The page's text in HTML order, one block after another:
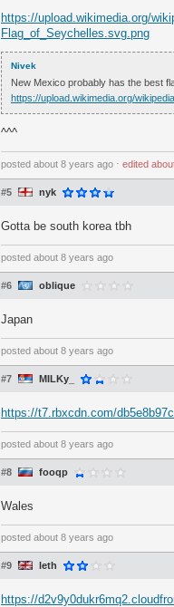
https://upload.wikimedia.org/
Flag_of_Seychelles.svg.png
Nivek
New Mexico probably has the best
https://upload.wikimedia.org/
^^^
posted about 8 years ago ⋅ edited
#5 nyk
Gotta be south korea tbh
posted about 8 years ago
#6 oblique
Japan
posted about 8 years ago
#7 MILKy_
https://t7.rbxcdn.com/
posted about 8 years ago
#8 fooqp
Wales
posted about 8 years ago
#9 leth
https://